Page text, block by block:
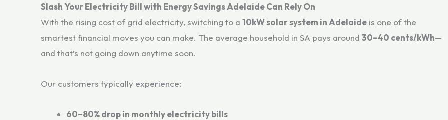
Slash Your Electricity Bill with Energy Savings Adelaide Can Rely On
With the rising cost of grid electricity, switching to a 10kW solar system in Adelaide is one of the
smartest financial moves you can make. The average household in SA pays around 30–40 cents/kWh—
and that’s not going down anytime soon.
Our customers typically experience:
60–80% drop in monthly electricity bills